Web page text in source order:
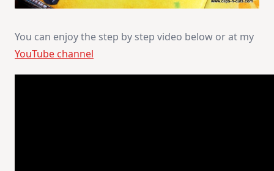
You can enjoy the step by step video below or at my
YouTube channel